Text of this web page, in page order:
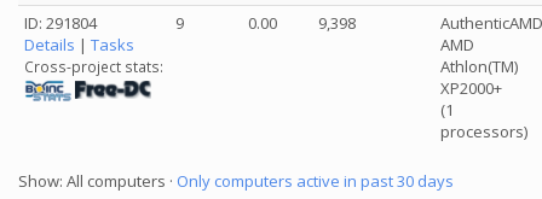
ID: 291804
Details | Tasks
Cross-project stats:
9 0.00 9,398
AuthenticAMD
AMD
Athlon(TM)
XP2000+
(1
processors)
Show: All computers · Only computers active in past 30 days